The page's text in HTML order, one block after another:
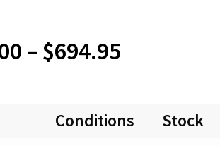
– $694.95
$0.00
Conditions Stock